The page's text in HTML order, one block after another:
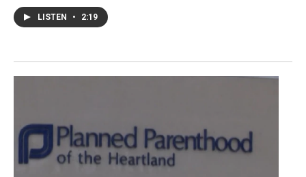
LISTEN • 2:19